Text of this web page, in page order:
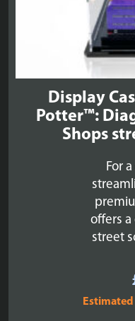
Display
Potter™:
Shops
For
offers
street